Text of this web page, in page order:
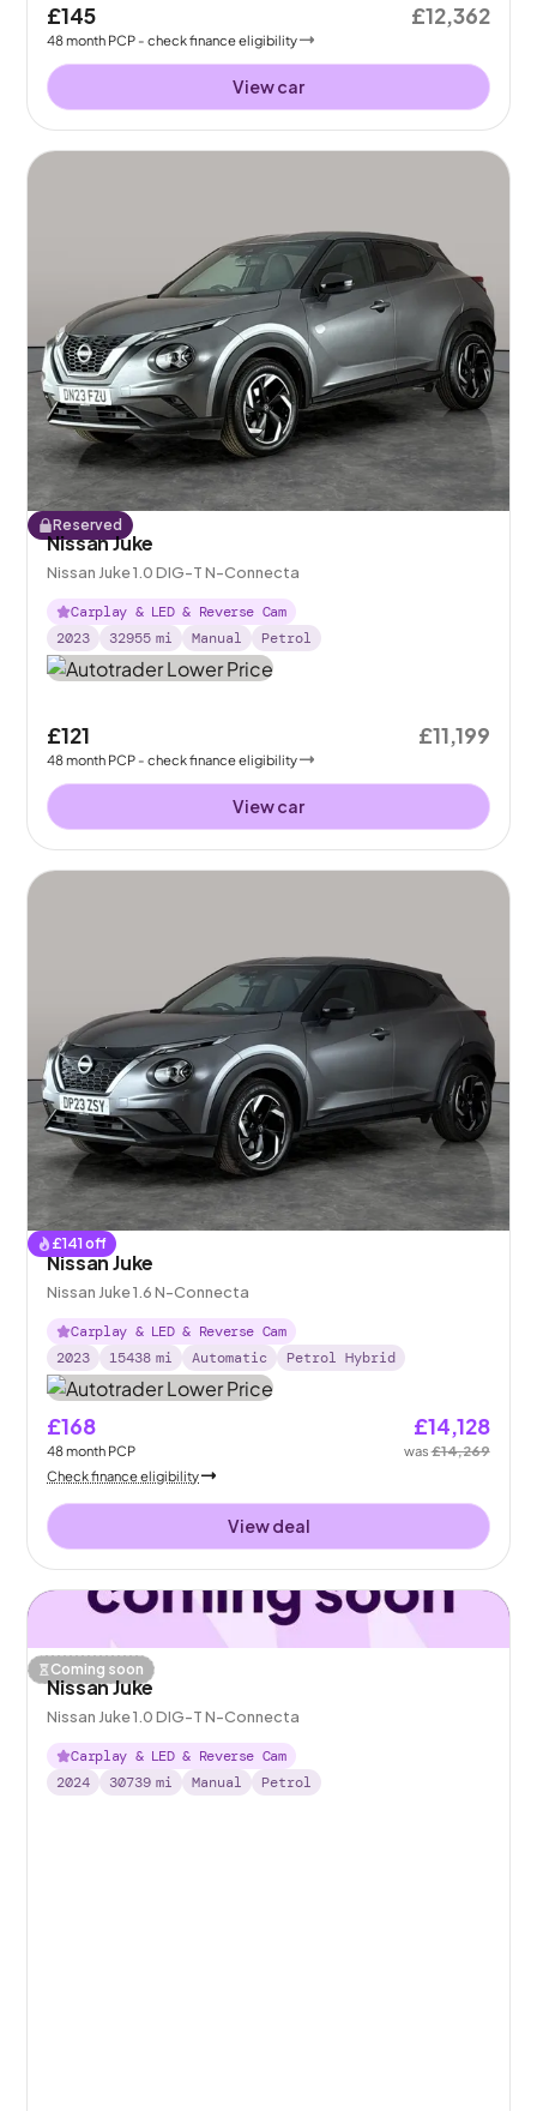
£145
48month PCP - check finance eligibility
£12,362
View car
Reserved
Nissan Juke
Nissan Juke 1.0 DIG-T N-Connecta
Carplay & LED & Reverse Cam
2023
32955 mi Manual Petrol
£121
48month PCP - check finance eligibility
£11,199
View car
£141 off
Nissan Juke
Nissan Juke 1.6 N-Connecta
Carplay & LED & Reverse Cam
2023
15438 mi Automatic Petrol Hybrid
£168
48month PCP
£14,128
was£14,269
Check finance eligibility
View deal
Coming soon
Nissan Juke
Nissan Juke 1.0 DIG-T N-Connecta
Carplay & LED & Reverse Cam
2024
30739 mi Manual Petrol